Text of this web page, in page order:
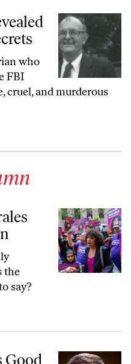
who
FBI
cruel, and murderous
the
say?
Good